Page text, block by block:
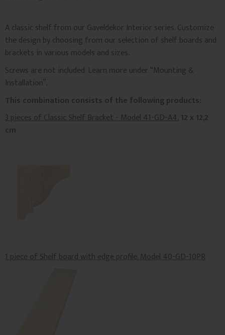
A classic shelf from our Gaveldekor Interior series. Customize
the design by choosing from our selection of shelf boards and
brackets in various models and sizes.
Screws are not included. Learn more under “Mounting &
Installation”.
This combination consists of the following products:
3 pieces of Classic Shelf Bracket - Model 41-GD-A4, 12 x 12,2
cm
1 piece of Shelf board with edge profile. Model 40-GD-10PR